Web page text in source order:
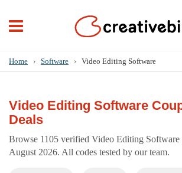
Home › Software › Video Editing Software
Video Editing Software
Deals
Browse 1105 verified Video Editing Software
August 2026. All codes tested by our team.